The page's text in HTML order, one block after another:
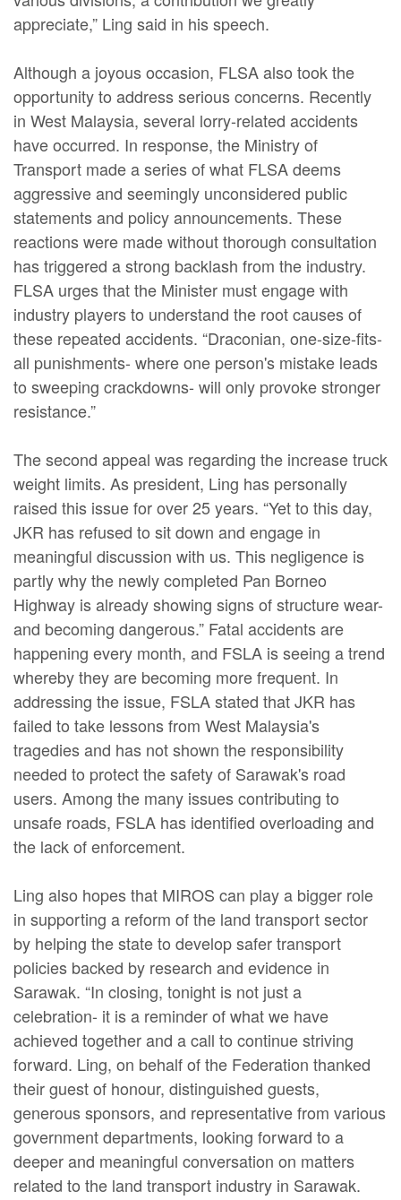
appreciate,” Ling said in his speech.
Although a joyous occasion, FLSA also took the
opportunity to address serious concerns. Recently
in West Malaysia, several lorry-related accidents
have occurred. In response, the Ministry of
Transport made a series of what FLSA deems
aggressive and seemingly unconsidered public
statements and policy announcements. These
reactions were made without thorough consultation
has triggered a strong backlash from the industry.
FLSA urges that the Minister must engage with
industry players to understand the root causes of
these repeated accidents. “Draconian, one-size-fits-
all punishments- where one person's mistake leads
to sweeping crackdowns- will only provoke stronger
resistance.”
The second appeal was regarding the increase truck
weight limits. As president, Ling has personally
raised this issue for over 25 years. “Yet to this day,
JKR has refused to sit down and engage in
meaningful discussion with us. This negligence is
partly why the newly completed Pan Borneo
Highway is already showing signs of structure wear-
and becoming dangerous.” Fatal accidents are
happening every month, and FSLA is seeing a trend
whereby they are becoming more frequent. In
addressing the issue, FSLA stated that JKR has
failed to take lessons from West Malaysia's
tragedies and has not shown the responsibility
needed to protect the safety of Sarawak's road
users. Among the many issues contributing to
unsafe roads, FSLA has identified overloading and
the lack of enforcement.
Ling also hopes that MIROS can play a bigger role
in supporting a reform of the land transport sector
by helping the state to develop safer transport
policies backed by research and evidence in
Sarawak. “In closing, tonight is not just a
celebration- it is a reminder of what we have
achieved together and a call to continue striving
forward. Ling, on behalf of the Federation thanked
their guest of honour, distinguished guests,
generous sponsors, and representative from various
government departments, looking forward to a
deeper and meaningful conversation on matters
related to the land transport industry in Sarawak.